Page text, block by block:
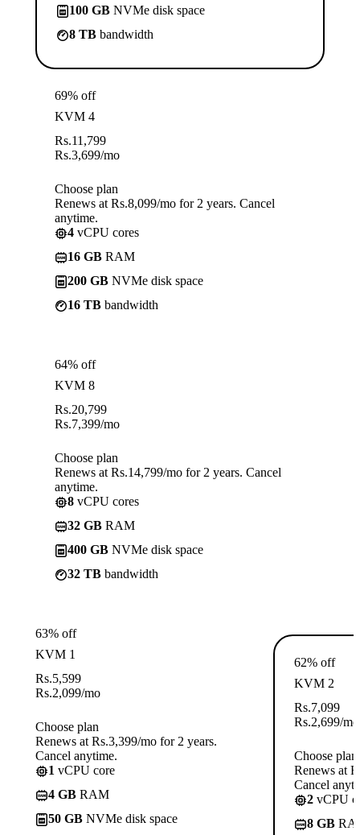
100 GB NVMe disk space
8 TB bandwidth
69% off
KVM 4
Rs.11,799
Rs.3,699/mo
Choose plan
Renews at Rs.8,099/mo for 2 years. Cancel
anytime.
4 vCPU cores
16 GB RAM
200 GB NVMe disk space
16 TB bandwidth
64% off
KVM 8
Rs.20,799
Rs.7,399/mo
Choose plan
Renews at Rs.14,799/mo for 2 years. Cancel
anytime.
8 vCPU cores
32 GB RAM
400 GB NVMe disk space
32 TB bandwidth
63% off
KVM 1
Rs.5,599
Rs.2,099/mo
Choose plan
Renews at Rs.3,399/mo for 2 years.
Cancel anytime.
1 vCPU core
4 GB RAM
50 GB NVMe disk space
62% off
KVM 2
Rs.7,099
Rs.2,699/mo
Choose plan
Renews at
Cancel
2 vCPU
8 GB